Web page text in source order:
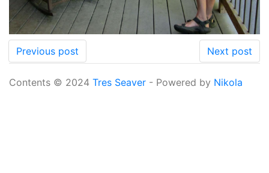
Previous post Next post
Contents © 2024 Tres Seaver - Powered by Nikola